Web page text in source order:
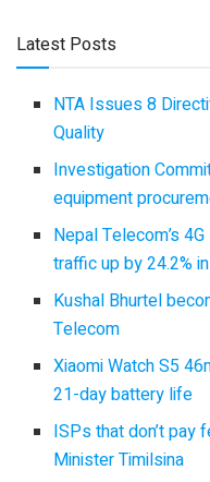
Latest Posts
NTA Issues 8
Quality
Investigation
equipment
Nepal Telecom’s
traffic up by 24.2%
Kushal Bhurtel
Telecom
Xiaomi Watch S5
21-day battery life
ISPs that don’t pay
Minister Timilsina